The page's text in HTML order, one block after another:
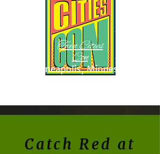
Twin Cities
Con
Minneapolis, Minnesota
Catch Red at